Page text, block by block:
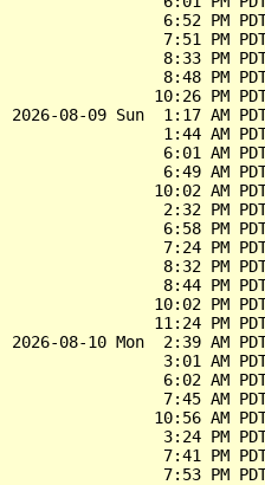
6:52 PM
7:51 PM
8:33 PM
8:48 PM
10:26 PM
2026-08-09 Sun  1:17 AM
1:44 AM
6:01 AM
6:49 AM
10:02 AM
2:32 PM
6:58 PM
7:24 PM
8:32 PM
8:44 PM
10:02 PM
11:24 PM
2026-08-10 Mon  2:39 AM
3:01 AM
6:02 AM
7:45 AM
10:56 AM
3:24 PM
7:41 PM
7:53 PM